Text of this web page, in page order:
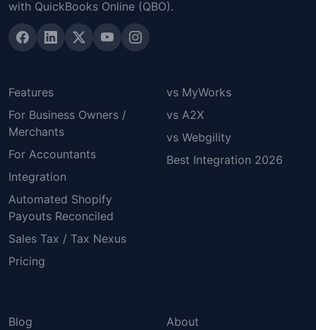
with QuickBooks Online (QBO).
Features
For Business Owners /
Merchants
For Accountants
Integration
Automated Shopify
Payouts Reconciled
Sales Tax / Tax Nexus
Pricing
vs MyWorks
vs A2X
vs Webgility
Best Integration 2026
Blog
About